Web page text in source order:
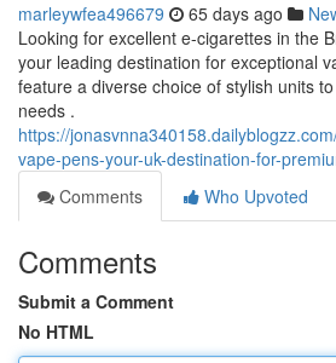
marleywfea496679 65 days ago
Looking for excellent e-cigarettes in the
your leading destination for exceptional
feature a diverse choice of stylish units
needs .
https://
vape-pens-your-uk-destination-for-
Comments
Who Upvoted
Comments
Submit a Comment
No HTML